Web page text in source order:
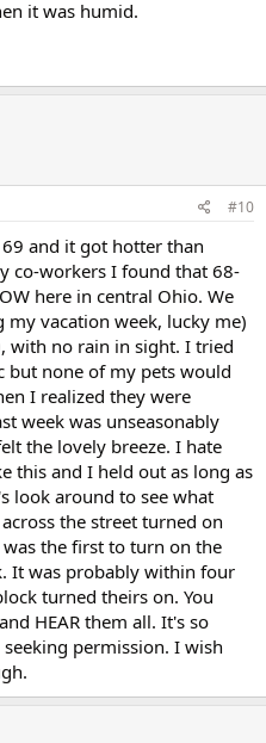
it was humid.
#10
and it got hotter than
co-workers I found that 68-
here in central Ohio. We
vacation week, lucky me)
with no rain in sight. I tried
none of my pets would
I realized they were
week was unseasonably
the lovely breeze. I hate
this and I held out as long as
look around to see what
the street turned on
the first to turn on the
It was probably within four
turned theirs on. You
HEAR them all. It's so
permission. I wish